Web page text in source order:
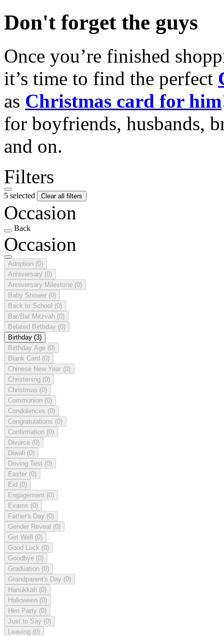
Don't forget the guys
Once you’re finished
it’s time to find the perfect
as Christmas card for him
for boyfriends, husbands,
and on.
Filters
5 selected Clear all filters
Occasion
Back
Occasion
Adoption (0)
Anniversary (0)
Anniversary Milestone (0)
Baby Shower (0)
Back to School (0)
Bar/Bat Mitzvah (0)
Belated Birthday (0)
Birthday (3)
Birthday Age (0)
Blank Card (0)
Chinese New Year (0)
Christening (0)
Christmas (0)
Communion (0)
Condolences (0)
Congratulations (0)
Confirmation (0)
Divorce (0)
Diwali (0)
Driving Test (0)
Easter (0)
Eid (0)
Engagement (0)
Exams (0)
Father's Day (0)
Gender Reveal (0)
Get Well (0)
Good Luck (0)
Goodbye (0)
Graduation (0)
Grandparent's Day (0)
Hanukkah (0)
Halloween (0)
Hen Party (0)
Just to Say (0)
Leaving (0)